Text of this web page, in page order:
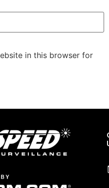
in this browser for